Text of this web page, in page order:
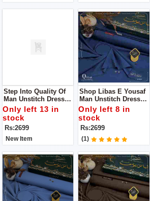
Step Into Quality Of
Man Unstitch Dress
By Libass E Yousaf
Only left 13 in
stock
Rs:2699
New Item
Shop Libas E Yousaf
Man Unstitch Dress
For Man
Only left 8 in
stock
Rs:2699
(1)